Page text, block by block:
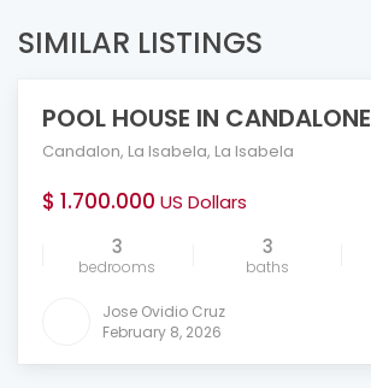
SIMILAR LISTINGS
FEATURED
POOL HOUSE IN CANDALONE
Candalon, La Isabela, La Isabela
$ 1.700.000 US Dollars
3
bedrooms
3
baths
Jose Ovidio Cruz
February 8, 2026